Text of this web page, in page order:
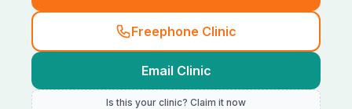
Freephone Clinic
Email Clinic
Is this your clinic? Claim it now